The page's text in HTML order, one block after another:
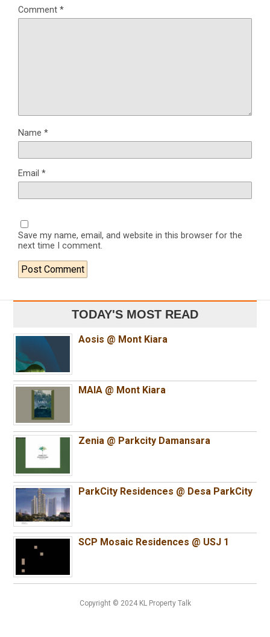
Comment *
Name *
Email *
Save my name, email, and website in this browser for the
next time I comment.
TODAY'S MOST READ
Aosis @ Mont Kiara
MAIA @ Mont Kiara
Zenia @ Parkcity Damansara
ParkCity Residences @ Desa ParkCity
SCP Mosaic Residences @ USJ 1
Copyright © 2024 KL Property Talk